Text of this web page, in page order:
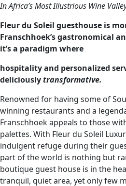
In Africa’s Most Illustrious Wine
Fleur du Soleil guesthouse is
Franschhoek’s gastronomical
it’s a paradigm where
hospitality and personalized
deliciouslytransformative.
Renowned for having some of
winning restaurants and a
Franschhoek appeals to those
palettes. With Fleur du Soleil
indulgent refuge during their
part of the world is nothing but
boutique guest house is in the
tranquil, quiet area, yet only few